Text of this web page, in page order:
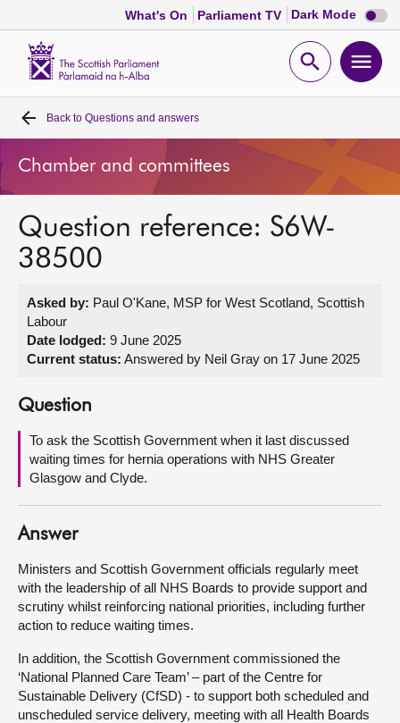
What's On Parliament TV Dark Mode Dark
mode
Open
Home
Bills and laws
MSPs
Get involved
About
Contact us
Back to Questions and answers
Chamber and committees
Question reference: S6W-
38500
Asked by: Paul O'Kane, MSP for West Scotland, Scottish
Labour
Date lodged: 9 June 2025
Current status: Answered by Neil Gray on 17 June 2025
Question
To ask the Scottish Government when it last discussed
waiting times for hernia operations with NHS Greater
Glasgow and Clyde.
Answer
Ministers and Scottish Government officials regularly meet
with the leadership of all NHS Boards to provide support and
scrutiny whilst reinforcing national priorities, including further
action to reduce waiting times.
In addition, the Scottish Government commissioned the
‘National Planned Care Team’ – part of the Centre for
Sustainable Delivery (CfSD) - to support both scheduled and
unscheduled service delivery, meeting with all Health Boards